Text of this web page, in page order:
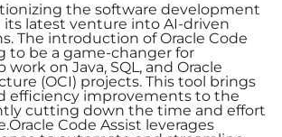
the software development
its latest venture into AI-driven
The introduction of Oracle Code
to be a game-changer for
on Java, SQL, and Oracle
(OCI) projects. This tool brings
efficiency improvements to the
cutting down the time and effort
Code Assist leverages